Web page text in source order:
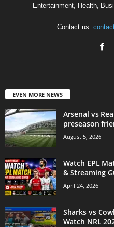
Entertainment, Health,
Contact us:
EVEN MORE NEWS
Arsenal vs
preseason
August 5, 2026
Watch EPL
& Streaming
April 24, 2026
Sharks vs
Watch NRL